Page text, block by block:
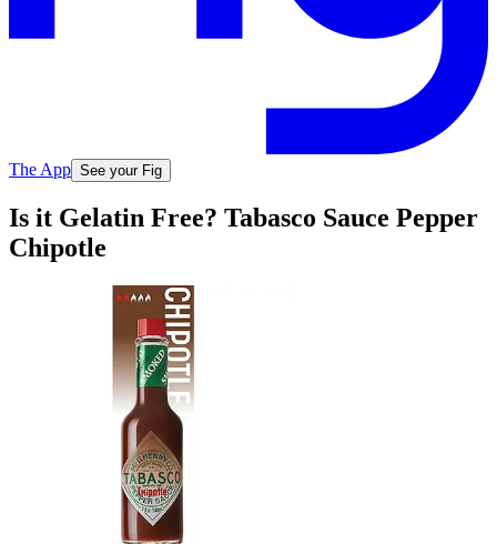
The App See your Fig
Is it Gelatin Free? Tabasco Sauce Pepper
Chipotle